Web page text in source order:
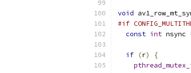
void
#if
const int nsync
if (r)
{